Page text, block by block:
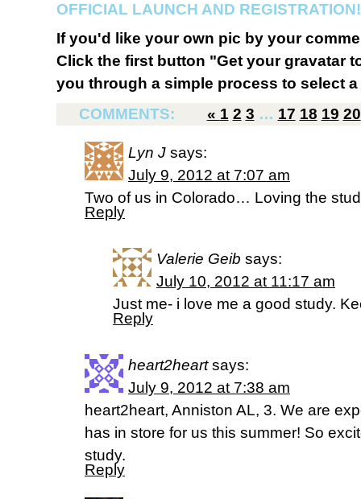
OFFICIAL LAUNCH AND
If you'd like your own pic by your
Click the first button "Get your gravatar
you through a simple process to select
COMMENTS:
« 1 2 3 … 17 18 19 20
Lyn J says:
July 9, 2012 at 7:07 am
Two of us in Colorado… Loving the
Reply
Valerie Geib says:
July 10, 2012 at 11:17 am
Just me- i love me a good study.
Reply
heart2heart says:
July 9, 2012 at 7:38 am
heart2heart, Anniston AL, 3. We are
has in store for us this summer! So
study.
Reply